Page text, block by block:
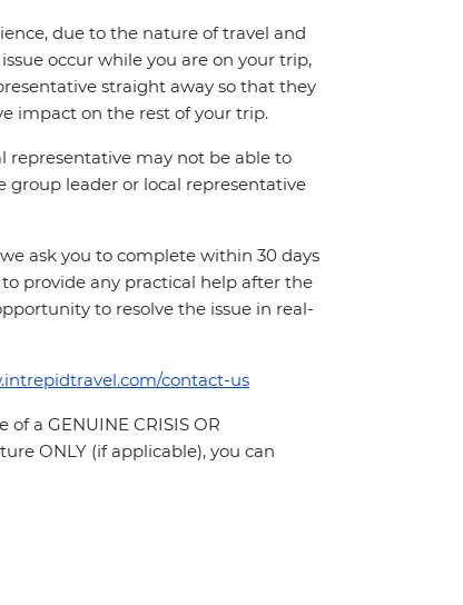
due to the nature of travel and
occur while you are on your trip,
straight away so that they
impact on the rest of your trip.
representative may not be able to
group leader or local representative
ask you to complete within 30 days
provide any practical help after the
to resolve the issue in real-
contact-us
a GENUINE CRISIS OR
ONLY (if applicable), you can